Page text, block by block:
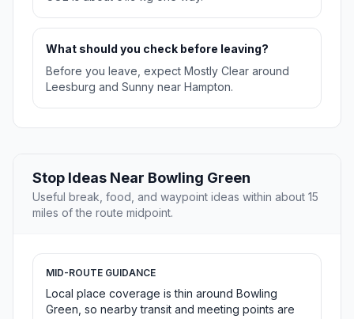
What should you check before leaving?
Before you leave, expect Mostly Clear around
Leesburg and Sunny near Hampton.
Stop Ideas Near Bowling Green
Useful break, food, and waypoint ideas within about 15
miles of the route midpoint.
MID-ROUTE GUIDANCE
Local place coverage is thin around Bowling
Green, so nearby transit and meeting points are